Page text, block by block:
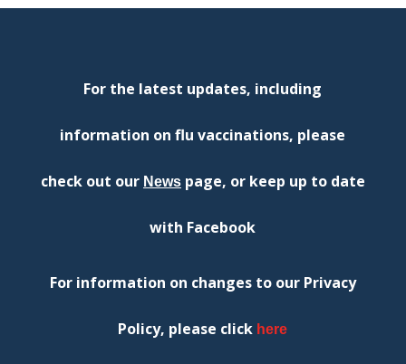
For the latest updates, including
information on flu vaccinations, please
check out our Newspage, or keep up to date
with Facebook
For information on changes to our Privacy
Policy, please click here